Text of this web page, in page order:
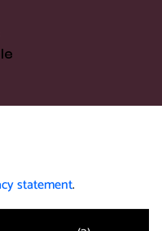
statement.
and policy